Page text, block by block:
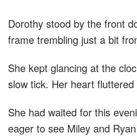
Dorothy stood by the front
frame trembling just a bit
She kept glancing at the
slow tick. Her heart fluttered
She had waited for this
eager to see Miley and